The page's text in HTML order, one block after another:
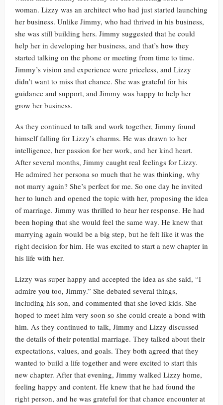
woman. Lizzy was an architect who had just started launching
her business. Unlike Jimmy, who had thrived in his business,
she was still building hers. Jimmy suggested that he could
help her in developing her business, and that’s how they
started talking on the phone or meeting from time to time.
Jimmy’s vision and experience were priceless, and Lizzy
didn’t want to miss that chance. She was grateful for his
guidance and support, and Jimmy was happy to help her
grow her business.
As they continued to talk and work together, Jimmy found
himself falling for Lizzy’s charms. He was drawn to her
intelligence, her passion for her work, and her kind heart.
After several months, Jimmy caught real feelings for Lizzy.
He admired her persona so much that he was thinking, why
not marry again? She’s perfect for me. So one day he invited
her to lunch and opened the topic with her, proposing the idea
of marriage. Jimmy was thrilled to hear her response. He had
been hoping that she would feel the same way. He knew that
marrying again would be a big step, but he felt like it was the
right decision for him. He was excited to start a new chapter in
his life with her.
Lizzy was super happy and accepted the idea as she said, “I
admire you too, Jimmy.” She debated several things,
including his son, and commented that she loved kids. She
hoped to meet him very soon so she could create a bond with
him. As they continued to talk, Jimmy and Lizzy discussed
the details of their potential marriage. They talked about their
expectations, values, and goals. They both agreed that they
wanted to build a life together and were excited to start this
new chapter. After that evening, Jimmy walked Lizzy home,
feeling happy and content. He knew that he had found the
right person, and he was grateful for that chance encounter at